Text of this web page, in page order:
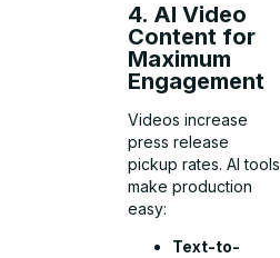
4. AI Video
Content for
Maximum
Engagement
Videos increase
press release
pickup rates. AI tools
make production
easy:
Text-to-